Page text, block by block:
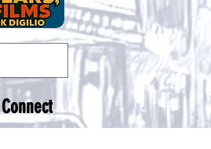
Connect